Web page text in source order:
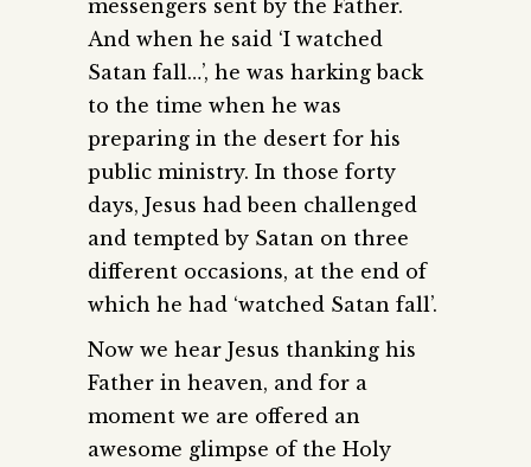
messengers sent by the Father.
And when he said ‘I watched
Satan fall…’, he was harking back
to the time when he was
preparing in the desert for his
public ministry. In those forty
days, Jesus had been challenged
and tempted by Satan on three
different occasions, at the end of
which he had ‘watched Satan fall’.
Now we hear Jesus thanking his
Father in heaven, and for a
moment we are offered an
awesome glimpse of the Holy